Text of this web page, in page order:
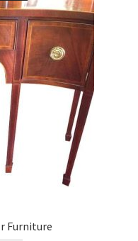
Furniture